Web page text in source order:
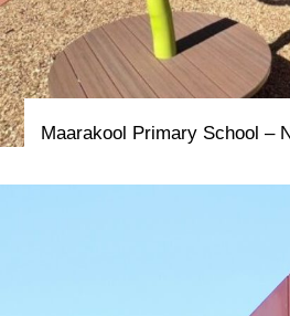
Maarakool Primary School –